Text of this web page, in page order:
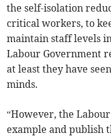
the self-isolation
critical workers, to
maintain staff levels
Labour Government
at least they have
minds.
“However, the
example and publish